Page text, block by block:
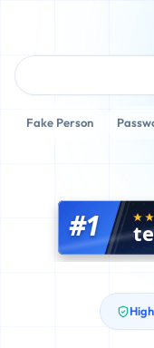
Fake Person
#1